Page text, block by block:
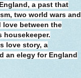
a past that
two world wars and
love between the
housekeeper.
love story, a
an elegy for England